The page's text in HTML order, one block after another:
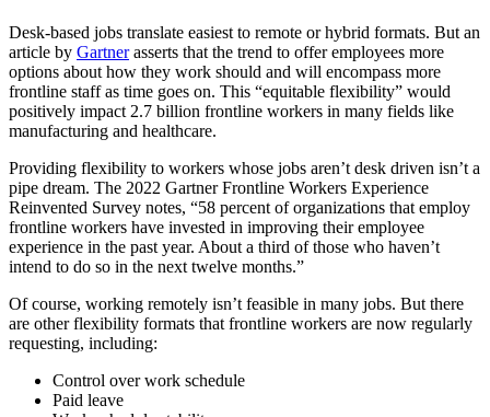
Desk-based jobs translate easiest to remote or hybrid formats. But an
article by Gartner asserts that the trend to offer employees more
options about how they work should and will encompass more
frontline staff as time goes on. This “equitable flexibility” would
positively impact 2.7 billion frontline workers in many fields like
manufacturing and healthcare.
Providing flexibility to workers whose jobs aren’t desk driven isn’t a
pipe dream. The 2022 Gartner Frontline Workers Experience
Reinvented Survey notes, “58 percent of organizations that employ
frontline workers have invested in improving their employee
experience in the past year. About a third of those who haven’t
intend to do so in the next twelve months.”
Of course, working remotely isn’t feasible in many jobs. But there
are other flexibility formats that frontline workers are now regularly
requesting, including:
Control over work schedule
Paid leave